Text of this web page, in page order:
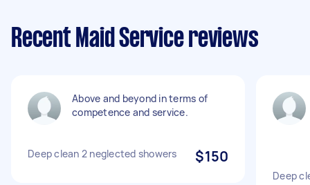
Recent Maid Service reviews
Above and beyond in terms of
competence and service.
Deep clean 2 neglected showers $150
Deep